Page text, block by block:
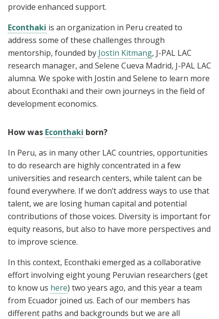
provide enhanced support.
Econthaki is an organization in Peru created to
address some of these challenges through
mentorship, founded by Jostin Kitmang, J-PAL LAC
research manager, and Selene Cueva Madrid, J-PAL LAC
alumna. We spoke with Jostin and Selene to learn more
about Econthaki and their own journeys in the field of
development economics.
How was Econthaki born?
In Peru, as in many other LAC countries, opportunities
to do research are highly concentrated in a few
universities and research centers, while talent can be
found everywhere. If we don’t address ways to use that
talent, we are losing human capital and potential
contributions of those voices. Diversity is important for
equity reasons, but also to have more perspectives and
to improve science.
In this context, Econthaki emerged as a collaborative
effort involving eight young Peruvian researchers (get
to know us here) two years ago, and this year a team
from Ecuador joined us. Each of our members has
different paths and backgrounds but we are all